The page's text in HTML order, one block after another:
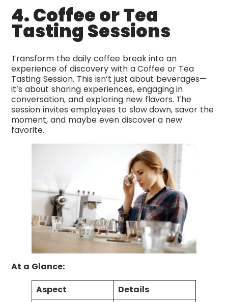
4. Coffee or Tea
Tasting Sessions
Transform the daily coffee break into an
experience of discovery with a Coffee or Tea
Tasting Session. This isn’t just about beverages—
it’s about sharing experiences, engaging in
conversation, and exploring new flavors. The
session invites employees to slow down, savor the
moment, and maybe even discover a new
favorite.
At a Glance:
Aspect
Details